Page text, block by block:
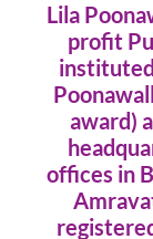
Lila
profit
award)
offices in